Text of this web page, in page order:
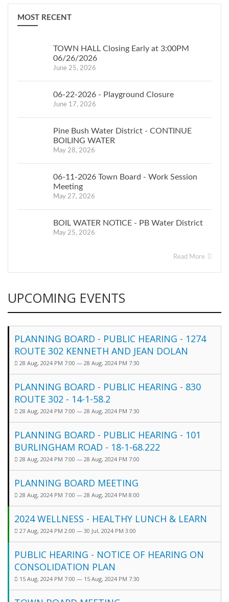
MOST RECENT
TOWN HALL Closing Early at 3:00PM
06/26/2026
June 25, 2026
06-22-2026 - Playground Closure
June 17, 2026
Pine Bush Water District - CONTINUE
BOILING WATER
May 28, 2026
06-11-2026 Town Board - Work Session
Meeting
May 27, 2026
BOIL WATER NOTICE - PB Water District
May 25, 2026
Read More
UPCOMING EVENTS
PLANNING BOARD - PUBLIC HEARING - 1274
ROUTE 302 KENNETH AND JEAN DOLAN
28 Aug, 2024 PM 7:00 — 28 Aug, 2024 PM 7:30
PLANNING BOARD - PUBLIC HEARING - 830
ROUTE 302 - 14-1-58.2
28 Aug, 2024 PM 7:00 — 28 Aug, 2024 PM 7:30
PLANNING BOARD - PUBLIC HEARING - 101
BURLINGHAM ROAD - 18-1-68.222
28 Aug, 2024 PM 7:00 — 28 Aug, 2024 PM 7:00
PLANNING BOARD MEETING
28 Aug, 2024 PM 7:00 — 28 Aug, 2024 PM 8:00
2024 WELLNESS - HEALTHY LUNCH & LEARN
27 Aug, 2024 PM 2:00 — 30 Jul, 2024 PM 3:00
PUBLIC HEARING - NOTICE OF HEARING ON
CONSOLIDATION PLAN
15 Aug, 2024 PM 7:00 — 15 Aug, 2024 PM 7:30